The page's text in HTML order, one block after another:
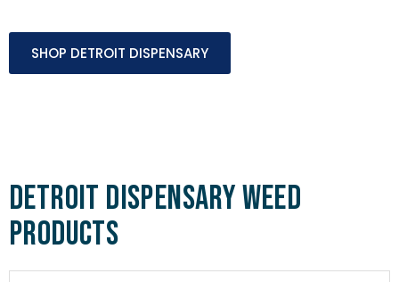
SHOP DETROIT DISPENSARY
Detroit Dispensary Weed
Products